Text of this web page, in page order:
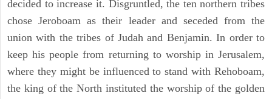
decided to increase it. Disgruntled, the ten northern tribes
chose Jeroboam as their leader and seceded from the
union with the tribes of Judah and Benjamin. In order to
keep his people from returning to worship in Jerusalem,
where they might be influenced to stand with Rehoboam,
the king of the North instituted the worship of the golden